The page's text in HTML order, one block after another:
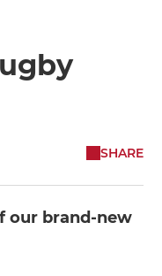
SHARE
our brand-new